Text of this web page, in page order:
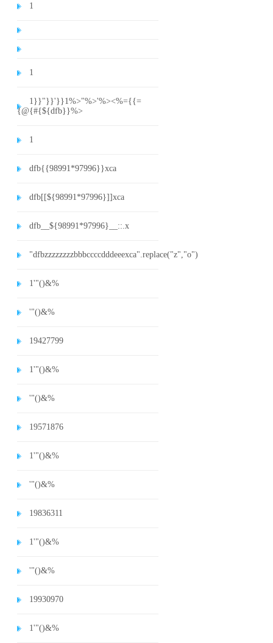
1
1
1}}"}}'}}1%>"%>'%><%={{=
{@{#{${dfb}}%>
1
dfb{{98991*97996}}xca
dfb[[${98991*97996}]]xca
dfb__${98991*97996}__::.x
"dfbzzzzzzzzbbbccccdddeeexca".replace("z","o")
1'"()&%
'"()&%
19427799
1'"()&%
'"()&%
19571876
1'"()&%
'"()&%
19836311
1'"()&%
'"()&%
19930970
1'"()&%